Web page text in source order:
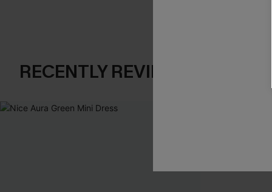
RECENTLY REVIEW